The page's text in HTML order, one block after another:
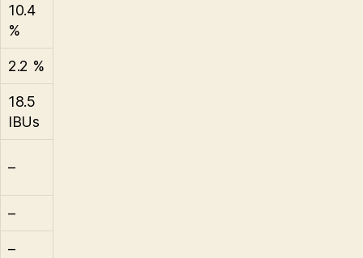
10.4
%
2.2 %
18.5
IBUs
–
–
–